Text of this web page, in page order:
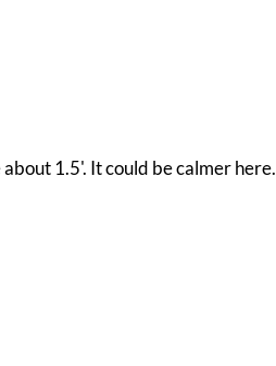
1.5'. It could be calmer here.